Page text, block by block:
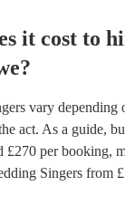
it cost to
?
vary depending
act. As a guide,
£270 per booking,
Singers from £